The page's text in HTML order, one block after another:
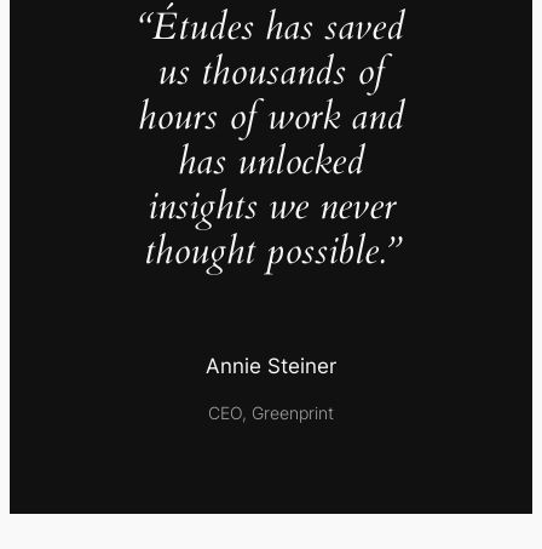
“Études has saved
us thousands of
hours of work and
has unlocked
insights we never
thought possible.”
Annie Steiner
CEO, Greenprint